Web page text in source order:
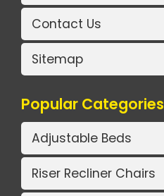
Contact Us
Sitemap
Popular Categories
Adjustable Beds
Riser Recliner Chairs